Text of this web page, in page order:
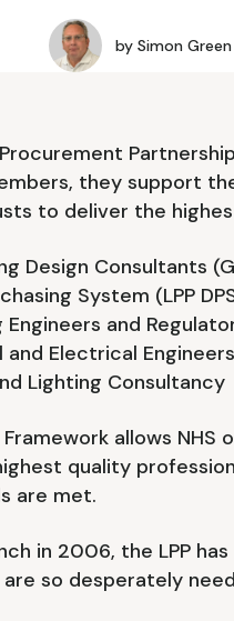
by Simon Green
they support
to deliver the
Design Consultants
System (LPP
Engineers and
and Electrical Engineers
Lighting Consultancy
Framework allows
quality
are met.
in 2006, the LPP
so desperately